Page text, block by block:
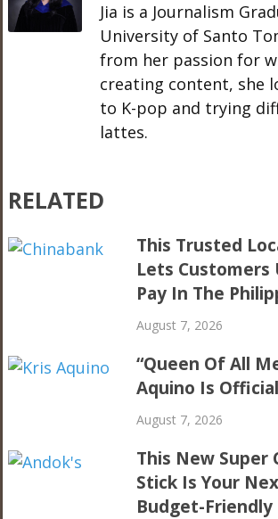
Jia is a Journalism
University of Santo
from her passion for
creating content, she
to K-pop and trying
lattes.
RELATED
This Trusted
Lets Customers
Pay In The
August 7, 2026
“Queen Of All
Aquino Is
August 7, 2026
This New Super
Stick Is Your
Budget-Friendly